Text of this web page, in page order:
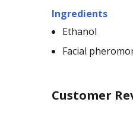
Ingredients
Ethanol
Facial
Customer